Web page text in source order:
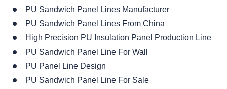
PU Sandwich Panel Lines Manufacturer
PU Sandwich Panel Lines From China
High Precision PU Insulation Panel Production Line
PU Sandwich Panel Line For Wall
PU Panel Line Design
PU Sandwich Panel Line For Sale